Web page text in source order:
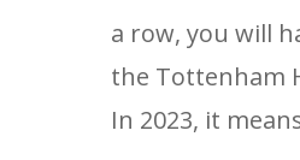
a row, you will
the Tottenham
In 2023, it